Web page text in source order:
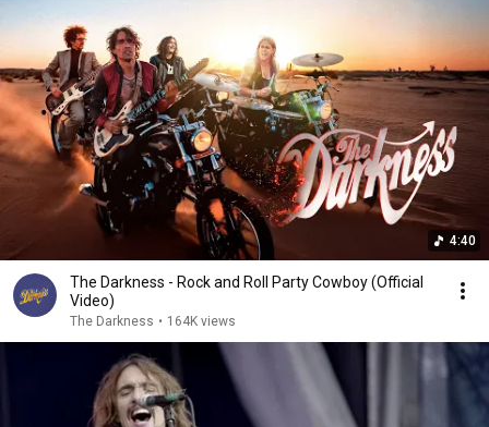
4:40
The Darkness - Rock and Roll Party Cowboy (Official
Video)
The Darkness • 164K views